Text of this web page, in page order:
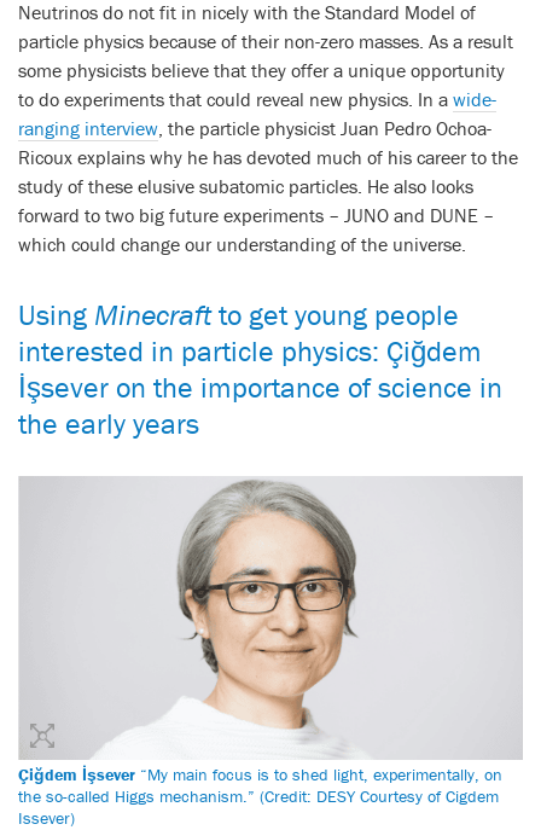
Neutrinos do not fit in nicely with the Standard Model of
particle physics because of their non-zero masses. As a result
some physicists believe that they offer a unique opportunity
to do experiments that could reveal new physics. In a wide-
ranging interview , the particle physicist Juan Pedro Ochoa-
Ricoux explains why he has devoted much of his career to the
study of these elusive subatomic particles. He also looks
forward to two big future experiments – JUNO and DUNE –
which could change our understanding of the universe.
Using Minecraftto get young people
interested in particle physics: Çiğdem
İşsever on the importance of science in
the early years
Çiğdem İşsever “My main focus is to shed light, experimentally, on
the so-called Higgs mechanism.” (Credit: DESY Courtesy of Cigdem
Issever)